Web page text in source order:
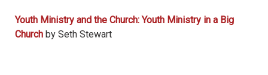
Youth Ministry and the Church: Youth Ministry in a Big
Church by Seth Stewart